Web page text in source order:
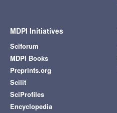
MDPI Initiatives
Sciforum
MDPI Books
Preprints.org
Scilit
SciProfiles
Encyclopedia